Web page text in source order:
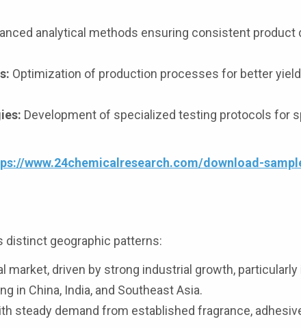
analytical methods ensuring consistent product
Optimization of production processes for better
Development of specialized testing protocols for
www.24chemicalresearch.com/download-
distinct geographic patterns:
market, driven by strong industrial growth,
in China, India, and Southeast Asia.
steady demand from established fragrance,